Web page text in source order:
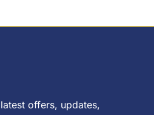
offers, updates,